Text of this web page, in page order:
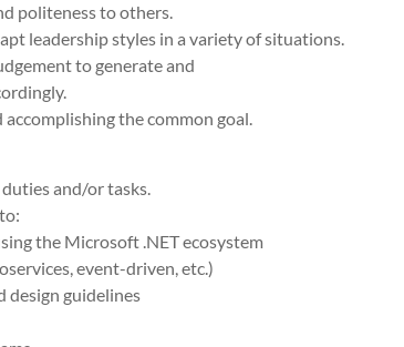
politeness to others.
leadership styles in a variety of situations.
to generate and
the common goal.
and/or tasks.
the Microsoft .NET ecosystem
event-driven, etc.)
design guidelines